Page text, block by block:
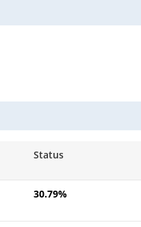
Status
30.79%